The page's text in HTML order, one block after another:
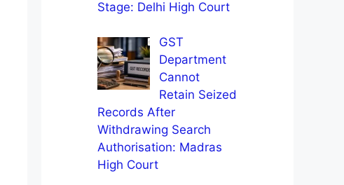
Stage: Delhi High Court
GST
Department
Cannot
Retain Seized
Records After
Withdrawing Search
Authorisation: Madras
High Court